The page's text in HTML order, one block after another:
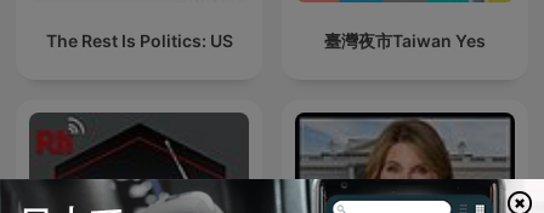
The Rest Is Politics: US 臺灣夜市Taiwan Yes